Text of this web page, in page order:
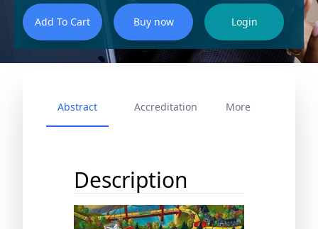
Abstract Accreditation More
Description